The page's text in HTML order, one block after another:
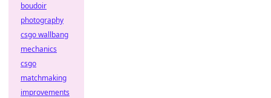
boudoir
photography
csgo wallbang
mechanics
csgo
matchmaking
improvements